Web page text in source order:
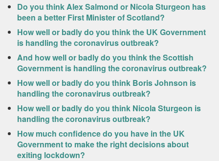
Do you think Alex Salmond or Nicola Sturgeon has
been a better First Minister of Scotland?
How well or badly do you think the UK Government
is handling the coronavirus outbreak?
And how well or badly do you think the Scottish
Government is handling the coronavirus outbreak?
How well or badly do you think Boris Johnson is
handling the coronavirus outbreak?
How well or badly do you think Nicola Sturgeon is
handling the coronavirus outbreak?
How much confidence do you have in the UK
Government to make the right decisions about
exiting lockdown?